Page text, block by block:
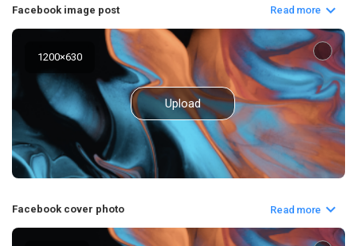
Facebook image post Read more
1200×630
Upload
Facebook cover photo Read more